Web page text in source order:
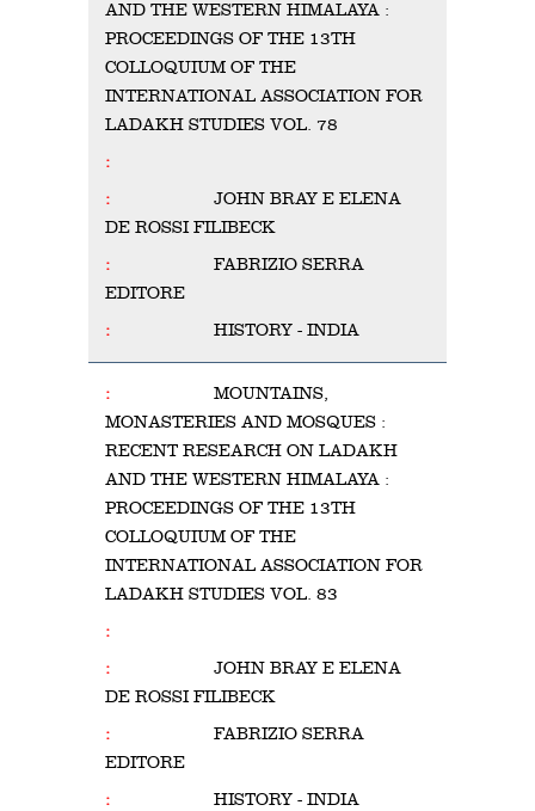
AND THE WESTERN HIMALAYA :
PROCEEDINGS OF THE 13TH
COLLOQUIUM OF THE
INTERNATIONAL ASSOCIATION FOR
LADAKH STUDIES VOL. 78
JOHN BRAY E ELENA
DE ROSSI FILIBECK
FABRIZIO SERRA
EDITORE
HISTORY - INDIA
MOUNTAINS,
MONASTERIES AND MOSQUES :
RECENT RESEARCH ON LADAKH
AND THE WESTERN HIMALAYA :
PROCEEDINGS OF THE 13TH
COLLOQUIUM OF THE
INTERNATIONAL ASSOCIATION FOR
LADAKH STUDIES VOL. 83
JOHN BRAY E ELENA
DE ROSSI FILIBECK
FABRIZIO SERRA
EDITORE
HISTORY - INDIA